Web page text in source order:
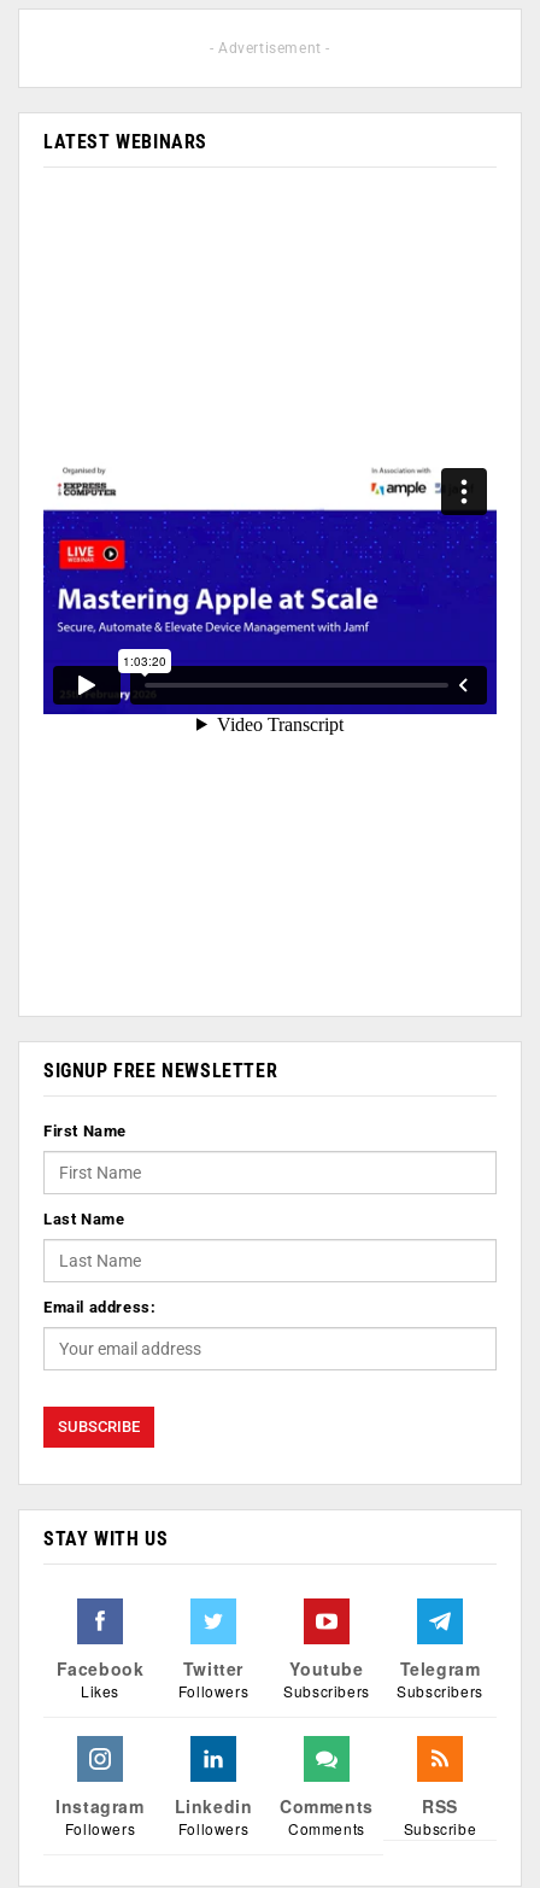
- Advertisement -
LATEST WEBINARS
SIGNUP FREE NEWSLETTER
First Name
Last Name
Email address:
STAY WITH US
Facebook
Likes
Twitter
Followers
Youtube
Subscribers
Telegram
Subscribers
Instagram
Followers
Linkedin
Followers
Comments
Comments
RSS
Subscribe